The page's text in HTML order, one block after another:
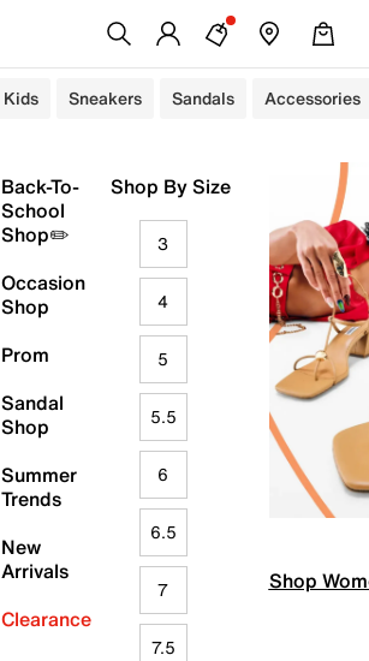
Kids Sneakers Sandals Accessories
Back-To-
School
Shop✏️
Occasion
Shop
Prom
Sandal
Shop
Summer
Trends
New
Arrivals
Clearance
Shop By Size
3
4
5
5.5
6
6.5
7
7.5
Shop